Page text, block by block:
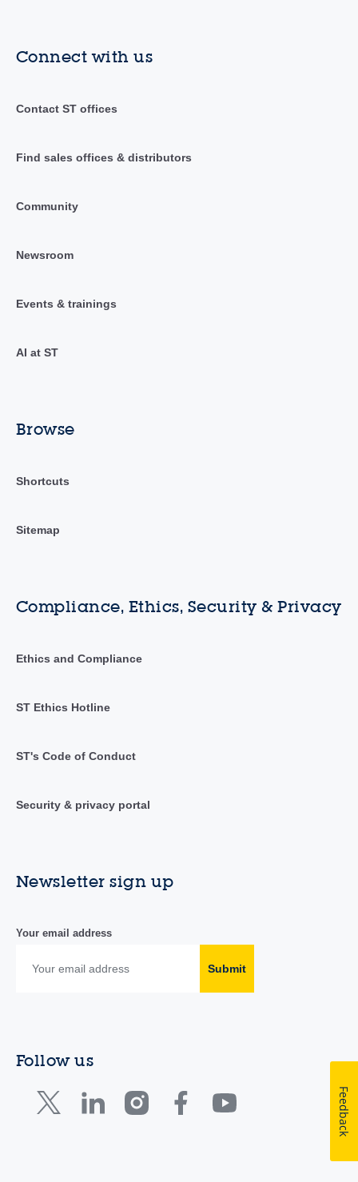
Connect with us
Contact ST offices
Find sales offices & distributors
Community
Newsroom
Events & trainings
AI at ST
Browse
Shortcuts
Sitemap
Compliance, Ethics, Security & Privacy
Ethics and Compliance
ST Ethics Hotline
ST's Code of Conduct
Security & privacy portal
Newsletter sign up
Your email address
Submit
Follow us
Feedback